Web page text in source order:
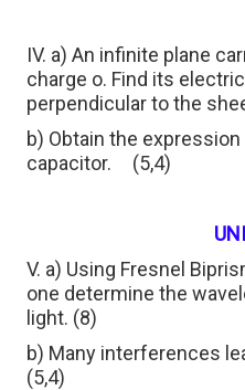
IV. a) An infinite plane
charge o. Find its
perpendicular to the
b) Obtain the
capacitor.
(5,4)
V. a) Using Fresnel
one determine the
light. (8)
b) Many interferences
(5,4)